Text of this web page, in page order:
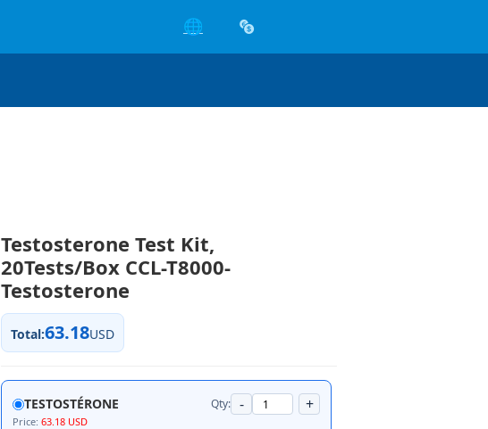
🌐
Testosterone Test Kit,
20Tests/Box CCL-T8000-
Testosterone
Total:63.18USD
TESTOSTÉRONE Qty: - +
Price: 63.18 USD